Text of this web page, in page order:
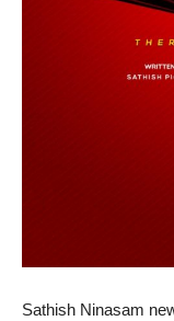
Sathish Ninasam